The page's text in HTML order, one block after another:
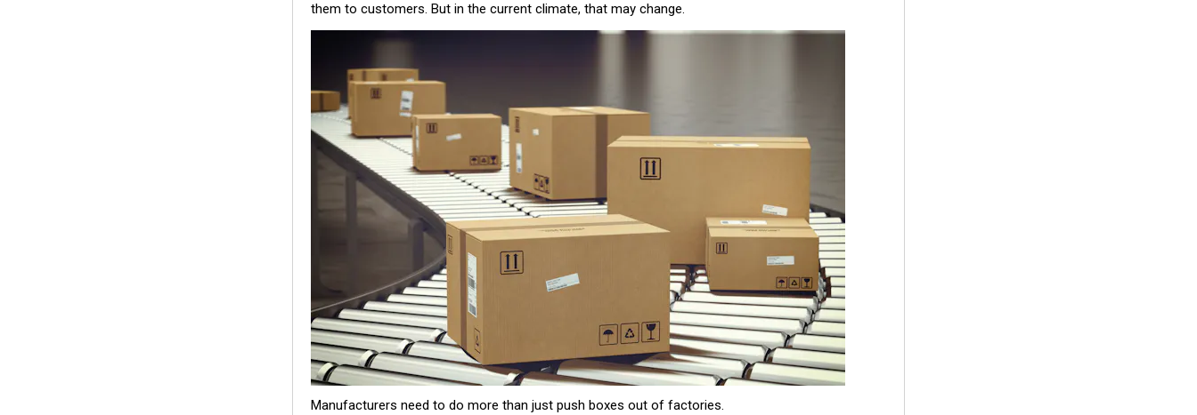
them to customers. But in the current climate, that may change.
Manufacturers need to do more than just push boxes out of factories.